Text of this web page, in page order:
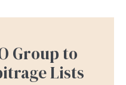
Group to
Lists